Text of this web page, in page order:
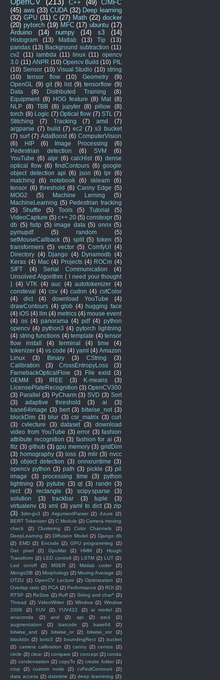
OpenCV (213) C++ (49)
C/MFC
(45) aws (33) CUDA (32) Deep learning
(32) GPU (31) C (27) Math (22) docker
(20) pytorch (19) MFC (17) ubuntu (17)
Arduino
(14) numpy (14) s3 (14)
Histogram (13) Matlab (13) Tip
(13)
pandas (13) Background subtraction (11)
cv2
(11) lambda (11) linux (11) opencv
3.0 (11) ANPR (10) Opencv Build (10) PIL
(10) Sensor (10) Visual Studio (10) string
(10)
tensor flow (10) Geometry
(9)
OpenGL
(9) git (9) list (9) tensorflow (9)
Data
(8) Distributed Training
(8)
Equipment (8) HOG feature (8) Mat (8)
NLP
(8) TBB (8) jupyter (8) pillow
(8)
torch (8) Logic (7) Optical flow (7) STL
(7)
Stitching
(7) Tracking (7) amd
(7)
argparse (7) build (7) ec2 (7) s3 bucket
(7) surf (7) AdaBoost (6) ComputerVision
(6)
HIP (6) Image Processing
(6)
Pedestrian detection
(6) SVM
(6)
YouTube (6) alpr (6) calcHist (6) dense
optical flow (6) findContours (6) google
object detection api (6) json (6) lpr (6)
matching
(6) notebook (6) sklearn
(6)
tensor (6) threshold (6) Canny Edge (5)
MOG2
(5) Machine Lerning
(5)
MachineLearning (5) Pedestrian tracking
(5)
Shuffle (5) Tools (5) Tutorial
(5)
VideoCapture (5) c++ 20 (5) constexpr (5)
db (5) fsdp (5) image data (5) onnx (5)
pymupdf
(5) random
(5)
setMouseCallback (5) split (5) token (5)
transformers (5) vector (5) ComfyUI
(4)
Directory (4) Django (4) Dynamodb (4)
Keras (4) Mac (4) Projects (4) ROCm (4)
SIFT
(4) Serial Communication
(4)
Unsolved Algorithm ( I need your thought
) (4) VTK (4) auc (4) autotokenizer (4)
consteval
(4) csv (4) cudnn (4) cvtColor
(4)
dict (4) download YouTube
(4)
drawContours (4) glob (4) hugging face
(4) iOS (4) llm (4) metrics (4) mouse event
(4) os (4) panorama (4) pdf (4) python
opencv (4) python3 (4) pytorch lightning
(4) string functions (4) template (4) tensor
flow install
(4) terminal (4) time
(4)
tokenizer (4) vs code (4) yaml (4) Amazon
Linux
(3) Binary (3) CString
(3)
Calibration
(3) CrossEntropyLoss
(3)
FarnebackOpticalFlow
(3) File exist (3)
GEMM
(3) IREE (3) K-means
(3)
LicensePlateRecognition (3) OpenCV300
(3) Parallel (3) PyCharm (3) SVD (3) Sort
(3)
adaptive threshold (3) ai
(3)
base64image (3) bert (3) bitwise_not (3)
blockDim (3) blur (3) csr_matrix (3) curl
(3)
cvlecture (3) dataset (3)
download
video from YouTube (3) error (3) fashion
attribute recognition (3) fashion for ai (3)
fitz (3) github (3) gpu memory (3) gridDim
(3) homography (3) loss (3) mlir (3) nvcc
(3) object detection (3) onnxruntime (3)
opencv python (3) path (3) pickle (3) pil
image
(3) processing time (3)
python
lightning (3) pytube (3) qt (3) randn (3)
rect
(3) rectangle (3) scipy.sparse
(3)
solution
(3) trackbar (3) tuple
(3)
virtualenv (3) xml (3) yaml to dict (3) zip
(3) 3dm-gx3 (2) ArgumentParser (2) Azure (2)
BERT Tokenizer (2) C Module (2) Camera moving
check
(2) Clustering (2) Color Channels
(2)
DeepLearning (2) Diffusion Model (2) Django db
(2) EMD (2) Encode (2) GPU programming
(2)
Get pixel
(2) GpuMat (2) HMM (2)
Hough
Transform (2) LED controll (2) LSTM (2) LUT (2)
Led on/off
(2) MSER (2) Matlab coder
(2)
MongoDB (2) Morphology (2) Moving Average (2)
OTZU (2) OpenCV Lecture (2) Optimization
(2)
Overlap ratio (2) PCA (2) Performance (2) ROI (2)
RTSP (2) ReSize (2) Ruff (2) String and char* (2)
Thread
(2) VideoWriter (2) Window (2) Window
2008
(2) YUV (2) YUV422 (2) ai model
(2)
anaconda
(2) and (2) api (2) ascii
(2)
augmentation
(2) barcode (2) base64
(2)
bitwise_and
(2) bitwise_or (2) bitwise_xor
(2)
blockIdx (2) boto3 (2) boundingRect (2) bucket
(2) camera calibration (2) canny (2) centos (2)
circle (2) clear (2) compare (2) concept (2) conda
(2) condensation (2) copyTo (2) create folder (2)
crop
(2) custom node (2) cvFindContours
(2)
data access (2) datetime (2) deep learnining (2)